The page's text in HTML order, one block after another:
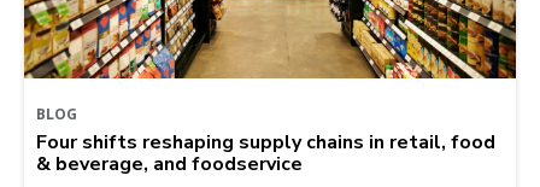
BLOG
Four shifts reshaping supply chains in retail, food
& beverage, and foodservice